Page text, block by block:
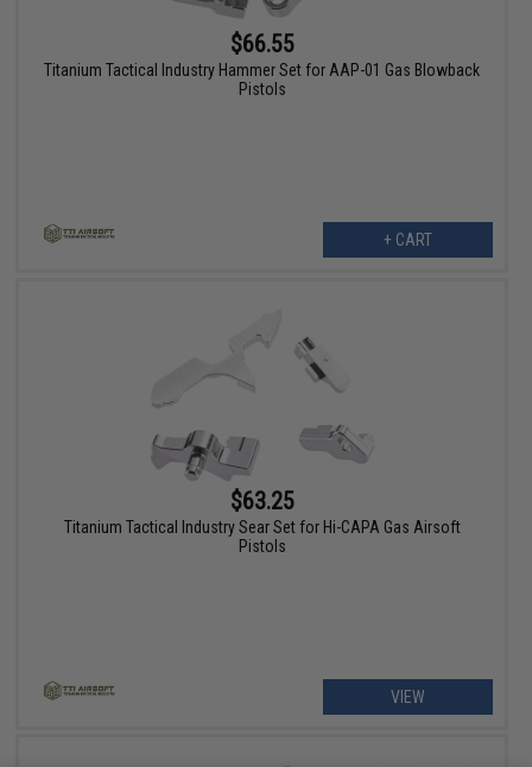
$66.55
Titanium Tactical Industry Hammer Set for AAP-01 Gas Blowback
Pistols
+ CART
$63.25
Titanium Tactical Industry Sear Set for Hi-CAPA Gas Airsoft
Pistols
VIEW